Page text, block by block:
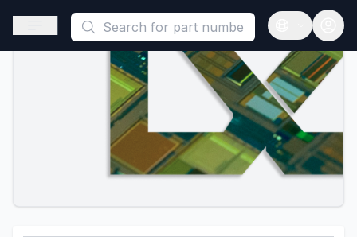
This is a placeholder because useAuth0 Custom Hook must
Open sidebar
Open